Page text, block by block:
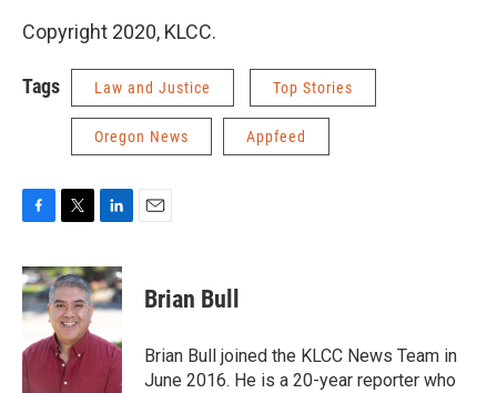
Copyright 2020, KLCC.
Tags Law and Justice Top Stories
Oregon News Appfeed
c
e
b
o
k
i
t
t
e
r
n
k
e
d
I
n
Brian Bull
Brian Bull joined the KLCC News Team in
June 2016. He is a 20-year reporter who